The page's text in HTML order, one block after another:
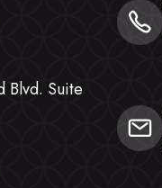
Blvd. Suite